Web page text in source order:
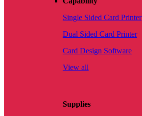
Single Sided Card Printer
Dual Sided Card Printer
Card Design Software
View all
Supplies